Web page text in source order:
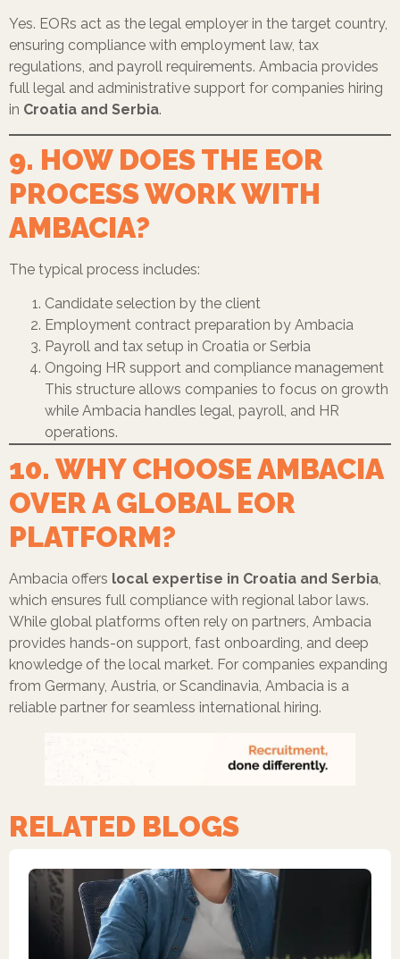
Yes. EORs act as the legal employer in the target country,
ensuring compliance with employment law, tax
regulations, and payroll requirements. Ambacia provides
full legal and administrative support for companies hiring
in Croatia and Serbia.
9. HOW DOES THE EOR
PROCESS WORK WITH
AMBACIA?
The typical process includes:
Candidate selection by the client
Employment contract preparation by Ambacia
Payroll and tax setup in Croatia or Serbia
Ongoing HR support and compliance management
This structure allows companies to focus on growth
while Ambacia handles legal, payroll, and HR
operations.
10. WHY CHOOSE AMBACIA
OVER A GLOBAL EOR
PLATFORM?
Ambacia offers local expertise in Croatia and Serbia,
which ensures full compliance with regional labor laws.
While global platforms often rely on partners, Ambacia
provides hands-on support, fast onboarding, and deep
knowledge of the local market. For companies expanding
from Germany, Austria, or Scandinavia, Ambacia is a
reliable partner for seamless international hiring.
RELATED BLOGS